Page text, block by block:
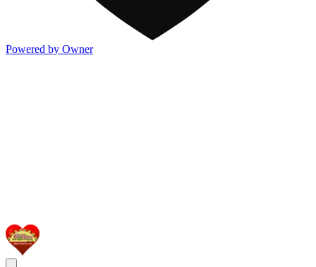
Powered by Owner